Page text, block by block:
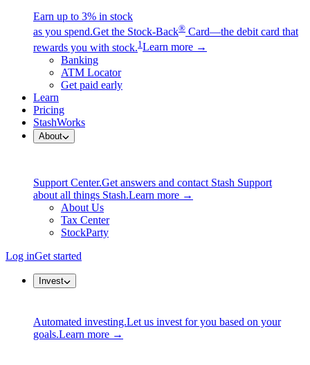
Earn up to 3% in stock
as you spend.Get the Stock-Back® Card—the debit card that
rewards you with stock.1 Learn more →
Banking
ATM Locator
Get paid early
Learn
Pricing
StashWorks
About
Support Center.Get answers and contact Stash Support
about all things Stash.Learn more →
About Us
Tax Center
StockParty
Log inGet started
Invest
Automated investing.Let us invest for you based on your
goals.Learn more →